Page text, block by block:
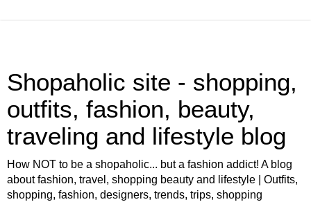
Shopaholic site - shopping,
outfits, fashion, beauty,
traveling and lifestyle blog
How NOT to be a shopaholic... but a fashion addict! A blog
about fashion, travel, shopping beauty and lifestyle | Outfits,
shopping, fashion, designers, trends, trips, shopping